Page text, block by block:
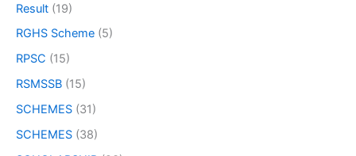
Result (19)
RGHS Scheme (5)
RPSC (15)
RSMSSB (15)
SCHEMES (31)
SCHEMES (38)